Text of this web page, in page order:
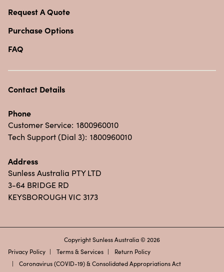
Request A Quote
Purchase Options
FAQ
Contact Details
Phone
Customer Service: 1800960010
Tech Support (Dial 3): 1800960010
Address
Sunless Australia PTY LTD
3-64 BRIDGE RD
KEYSBOROUGH VIC 3173
Copyright Sunless Australia © 2026
Privacy Policy
Terms & Services
Return Policy
Coronavirus (COVID-19) & Consolidated Appropriations Act